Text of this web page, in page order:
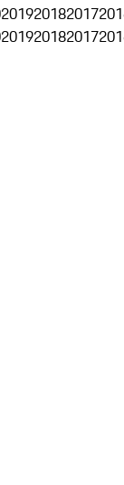
201920182017
201920182017